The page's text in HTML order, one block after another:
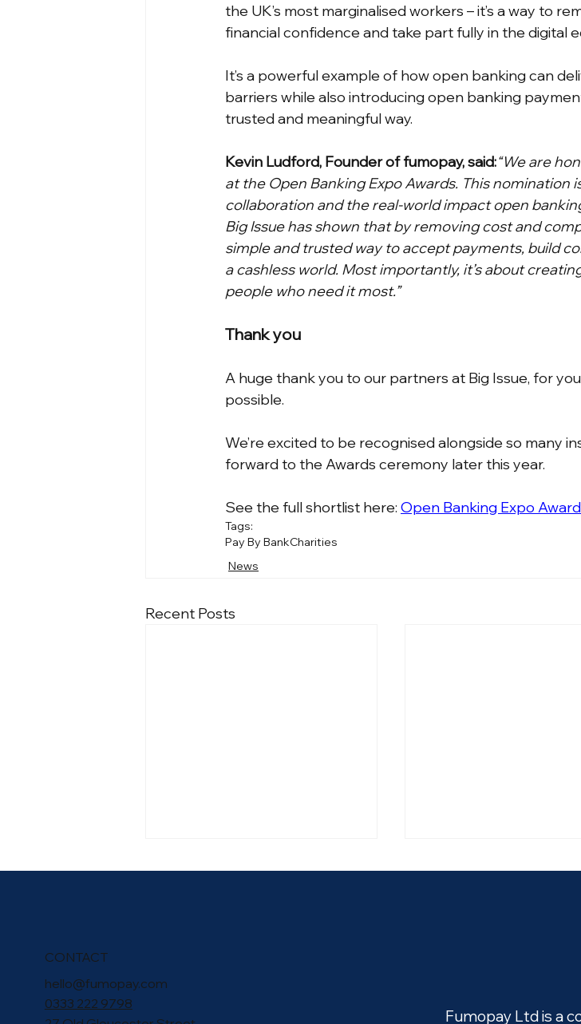
the UK’s most marginalised workers – it’s a way to
financial confidence and take part fully in the digital
It’s a powerful example of how open banking can
barriers while also introducing open banking
trusted and meaningful way.
Kevin Ludford, Founder of fumopay, said:“We are
at the Open Banking Expo Awards. This
collaboration and the real-world impact open
Big Issue has shown that by removing cost and
simple and trusted way to accept payments, build
a cashless world. Most importantly, it’s about
people who need it most.”
Thank you
A huge thank you to our partners at Big Issue, for
possible.
We’re excited to be recognised alongside so many
forward to the Awards ceremony later this year.
See the full shortlist here: Open Banking Expo
Tags:
Pay By BankCharities
News
Recent Posts
at the Open Banking
CONTACT
hello@fumopay.com
0333 222 9798
Fumopay Ltd is a